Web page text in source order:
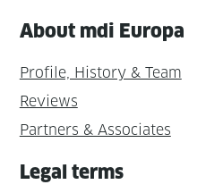
About mdi Europa
Profile, History & Team
Reviews
Partners & Associates
Legal terms